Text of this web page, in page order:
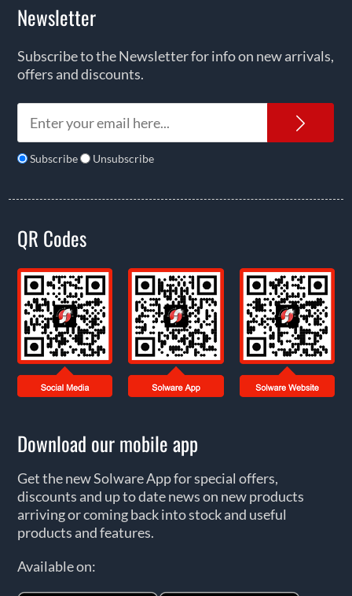
Newsletter
Subscribe to the Newsletter for info on new arrivals,
offers and discounts.
Subscribe Unsubscribe
QR Codes
Download our mobile app
Get the new Solware App for special offers,
discounts and up to date news on new products
arriving or coming back into stock and useful
products and features.
Available on: